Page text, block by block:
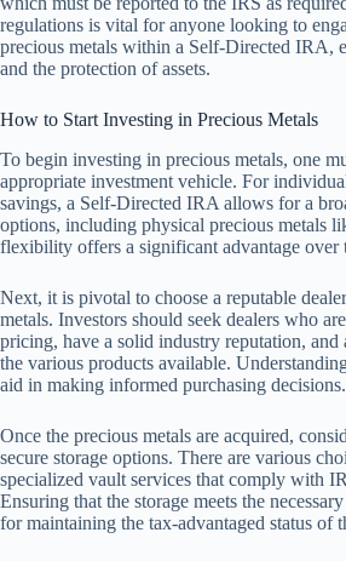
regulations is vital for anyone looking to
precious metals within a Self-Directed IRA,
and the protection of assets.
How to Start Investing in Precious Metals
To begin investing in precious metals, one
appropriate investment vehicle. For
savings, a Self-Directed IRA allows for a
options, including physical precious metals
flexibility offers a significant advantage
Next, it is pivotal to choose a reputable
metals. Investors should seek dealers who
pricing, have a solid industry reputation, and
the various products available.
aid in making informed purchasing decisions.
Once the precious metals are acquired,
secure storage options. There are various
specialized vault services that comply with
Ensuring that the storage meets the
for maintaining the tax-advantaged status of